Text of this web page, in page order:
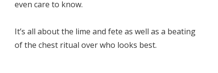
even care to know.
It’s all about the lime and fete as well as a beating
of the chest ritual over who looks best.